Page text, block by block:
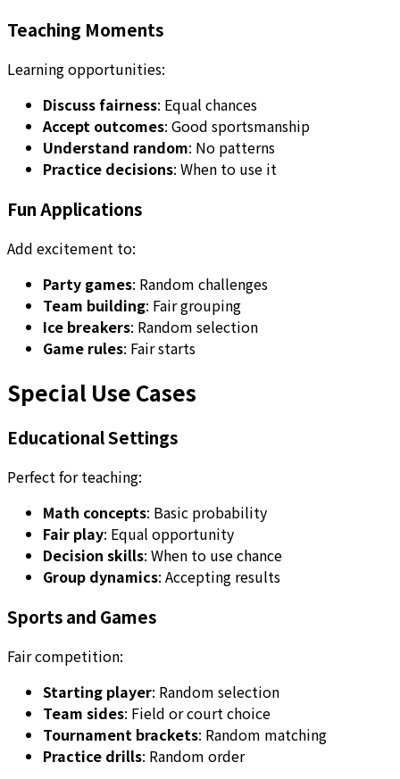
Teaching Moments
Learning opportunities:
Discuss fairness: Equal chances
Accept outcomes: Good sportsmanship
Understand random: No patterns
Practice decisions: When to use it
Fun Applications
Add excitement to:
Party games: Random challenges
Team building: Fair grouping
Ice breakers: Random selection
Game rules: Fair starts
Special Use Cases
Educational Settings
Perfect for teaching:
Math concepts: Basic probability
Fair play: Equal opportunity
Decision skills: When to use chance
Group dynamics: Accepting results
Sports and Games
Fair competition:
Starting player: Random selection
Team sides: Field or court choice
Tournament brackets: Random matching
Practice drills: Random order